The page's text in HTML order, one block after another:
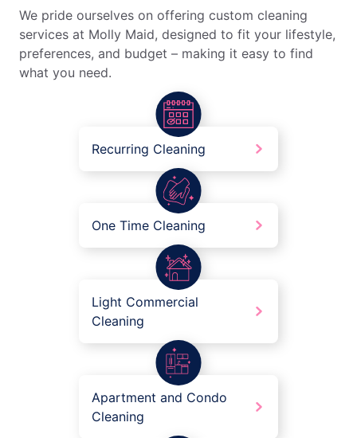
We pride ourselves on offering custom cleaning
services at Molly Maid, designed to fit your lifestyle,
preferences, and budget – making it easy to find
what you need.
Recurring Cleaning
One Time Cleaning
Light Commercial
Cleaning
Apartment and Condo
Cleaning